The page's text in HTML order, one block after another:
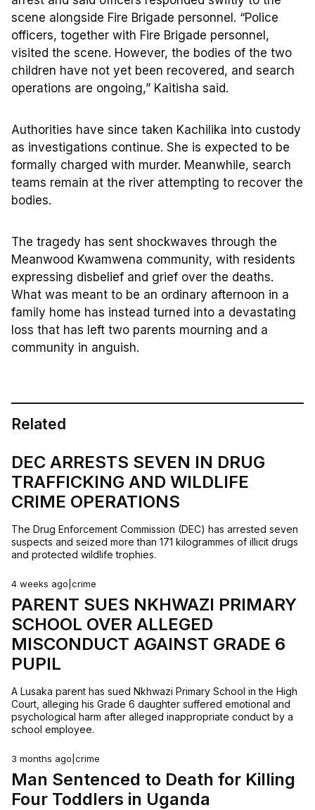
scene alongside Fire Brigade personnel. “Police
officers, together with Fire Brigade personnel,
visited the scene. However, the bodies of the two
children have not yet been recovered, and search
operations are ongoing,” Kaitisha said.
Authorities have since taken Kachilika into custody
as investigations continue. She is expected to be
formally charged with murder. Meanwhile, search
teams remain at the river attempting to recover the
bodies.
The tragedy has sent shockwaves through the
Meanwood Kwamwena community, with residents
expressing disbelief and grief over the deaths.
What was meant to be an ordinary afternoon in a
family home has instead turned into a devastating
loss that has left two parents mourning and a
community in anguish.
Related
DEC ARRESTS SEVEN IN DRUG
TRAFFICKING AND WILDLIFE
CRIME OPERATIONS
The Drug Enforcement Commission (DEC) has arrested seven
suspects and seized more than 171 kilogrammes of illicit drugs
and protected wildlife trophies.
4 weeks ago crime
PARENT SUES NKHWAZI PRIMARY
SCHOOL OVER ALLEGED
MISCONDUCT AGAINST GRADE 6
PUPIL
A Lusaka parent has sued Nkhwazi Primary School in the High
Court, alleging his Grade 6 daughter suffered emotional and
psychological harm after alleged inappropriate conduct by a
school employee.
3 months ago crime
Man Sentenced to Death for Killing
Four Toddlers in Uganda